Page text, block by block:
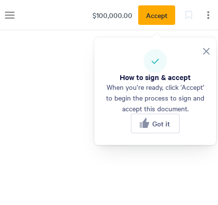
$100,000.00 Accept
How to sign & accept
When you’re ready, click ‘Accept’
to begin the process to sign and
accept this document.
Got it